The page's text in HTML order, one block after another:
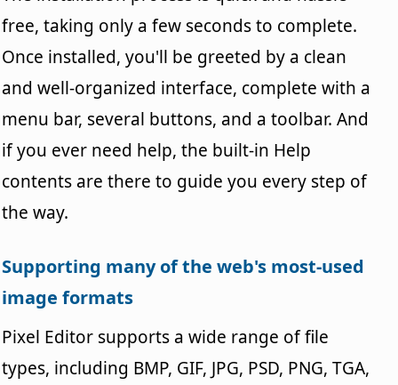
free, taking only a few seconds to complete.
Once installed, you'll be greeted by a clean
and well-organized interface, complete with a
menu bar, several buttons, and a toolbar. And
if you ever need help, the built-in Help
contents are there to guide you every step of
the way.
Supporting many of the web's most-used
image formats
Pixel Editor supports a wide range of file
types, including BMP, GIF, JPG, PSD, PNG, TGA,